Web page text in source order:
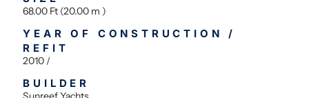
68.00 Ft (20.00 m )
YEAR OF CONSTRUCTION /
REFIT
2010 /
BUILDER